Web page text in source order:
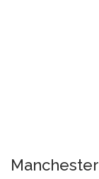
Manchester